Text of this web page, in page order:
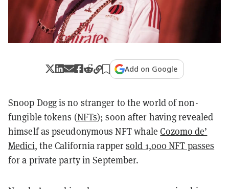
Add on Google
Snoop Dogg is no stranger to the world of non-
fungible tokens (NFTs); soon after having revealed
himself as pseudonymous NFT whaleCozomo de’
Medici, the California rappersold 1,000 NFT passes
for a private party in September.